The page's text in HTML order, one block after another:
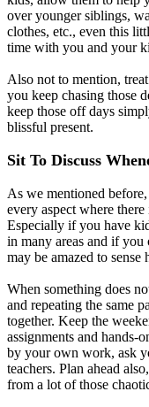
over younger siblings,
clothes, etc., even this
time with you and your
Also not to mention,
you keep chasing those
keep those off days
blissful present.
Sit To Discuss
As we mentioned
every aspect where
Especially if you have
in many areas and if you
may be amazed to
When something does
and repeating the same
together. Keep the
assignments and hands-
by your own work, ask
teachers. Plan ahead
from a lot of those